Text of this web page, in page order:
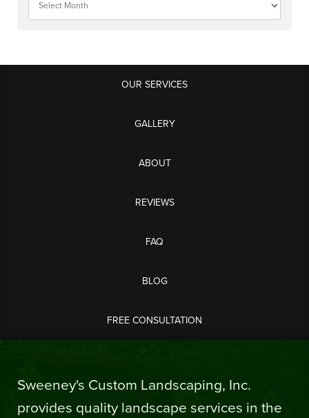
OUR SERVICES
GALLERY
ABOUT
REVIEWS
FAQ
BLOG
FREE CONSULTATION
Sweeney's Custom Landscaping, Inc.
provides quality landscape services in the